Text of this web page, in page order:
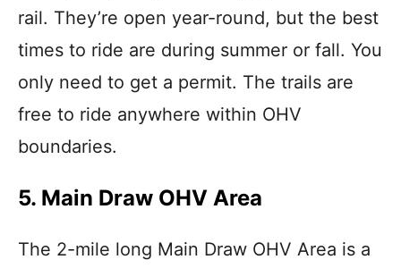
rail. They’re open year-round, but the best
times to ride are during summer or fall. You
only need to get a permit. The trails are
free to ride anywhere within OHV
boundaries.
5. Main Draw OHV Area
The 2-mile long Main Draw OHV Area is a